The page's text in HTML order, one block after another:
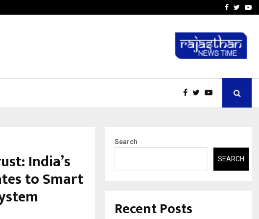
Understanding Gold
Facebook
India’s
to Smart
Search
SEARCH
Recent Posts